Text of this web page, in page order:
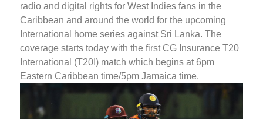
radio and digital rights for West Indies fans in the
Caribbean and around the world for the upcoming
International home series against Sri Lanka. The
coverage starts today with the first CG Insurance T20
International (T20I) match which begins at 6pm
Eastern Caribbean time/5pm Jamaica time.